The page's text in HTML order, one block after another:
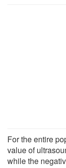
For the entire
value of
while the